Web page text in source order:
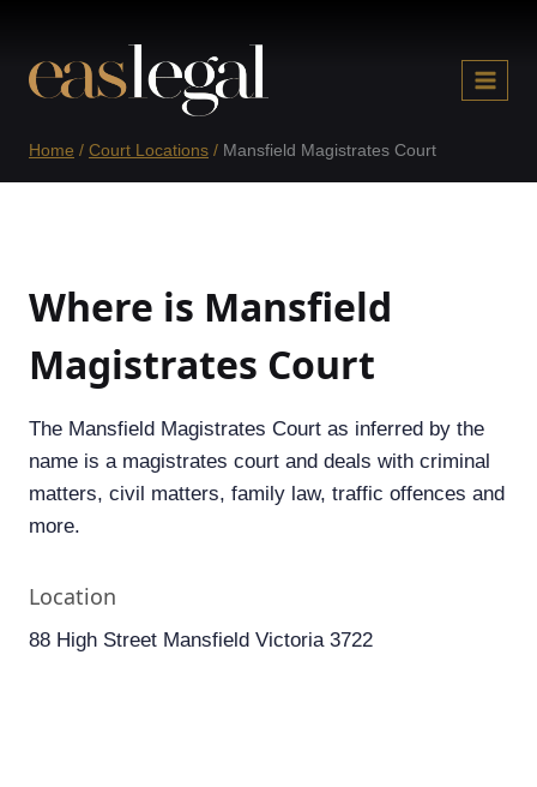
content
Home / Court Locations / Mansfield Magistrates Court
Where is Mansfield
Magistrates Court
The Mansfield Magistrates Court as inferred by the
name is a magistrates court and deals with criminal
matters, civil matters, family law, traffic offences and
more.
Location
88 High Street Mansfield Victoria 3722